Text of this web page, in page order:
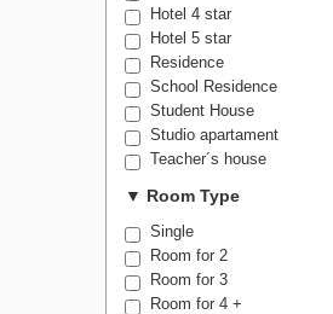
Hotel 4 star
Hotel 5 star
Residence
School Residence
Student House
Studio apartament
Teacher´s house
▼ Room Type
Single
Room for 2
Room for 3
Room for 4 +